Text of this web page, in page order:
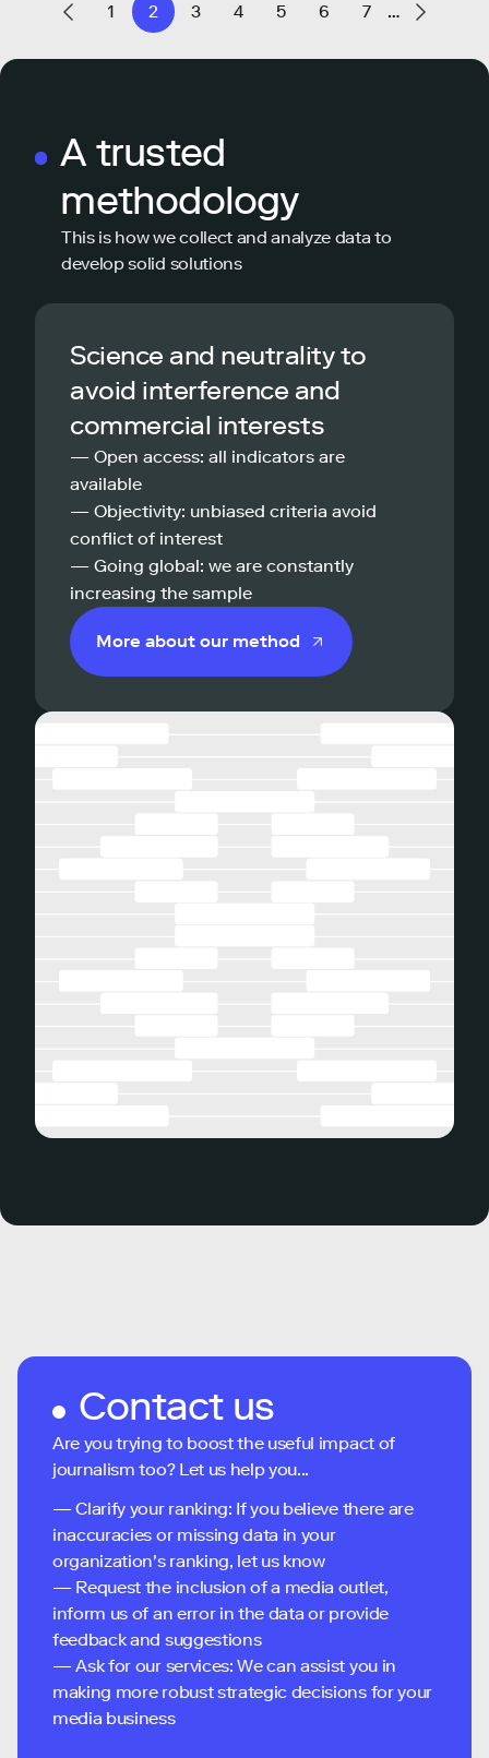
1 2 3 4 5 6 7 …
A trusted
methodology
This is how we collect and analyze data to
develop solid solutions
Science and neutrality to
avoid interference and
commercial interests
— Open access: all indicators are
available
— Objectivity: unbiased criteria avoid
conflict of interest
— Going global: we are constantly
increasing the sample
More about our method
Contact us
Are you trying to boost the useful impact of
journalism too? Let us help you...
— Clarify your ranking: If you believe there are
inaccuracies or missing data in your
organization's ranking, let us know
— Request the inclusion of a media outlet,
inform us of an error in the data or provide
feedback and suggestions
— Ask for our services: We can assist you in
making more robust strategic decisions for your
media business